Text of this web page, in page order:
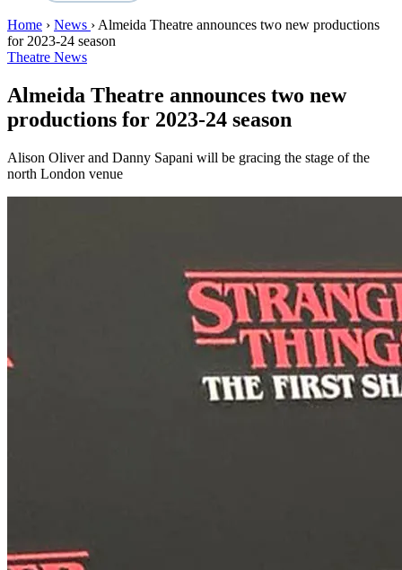
Home › News › Almeida Theatre announces two new productions
for 2023-24 season
Theatre News
Almeida Theatre announces two new
productions for 2023-24 season
Alison Oliver and Danny Sapani will be gracing the stage of the
north London venue